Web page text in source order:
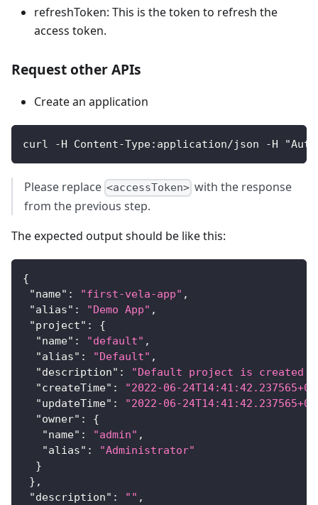
refreshToken: This is the token to refresh the
access token.
Request other APIs
Create an application
curl -H Content-Type:application/json -H
Please replace <accessToken> with the response
from the previous step.
The expected output should be like this:
{
"name" : "first-vela-app" ,
"alias" : "Demo App" ,
"project" :
{
"name" : "default" ,
"alias" : "Default" ,
"description" :
"Default project is created
"createTime" :
"2022-06-
"updateTime" :
"2022-06-
"owner" :
{
"name" : "admin" ,
"alias" :
"Administrator"
}
} ,
"description" : "" ,